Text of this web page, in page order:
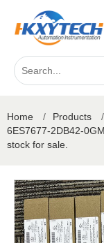
Home / Products /
6ES7677-2DB42-
stock for sale.